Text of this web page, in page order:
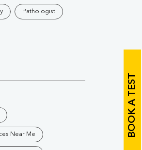
BOOK A TEST
Pathologist
Near Me